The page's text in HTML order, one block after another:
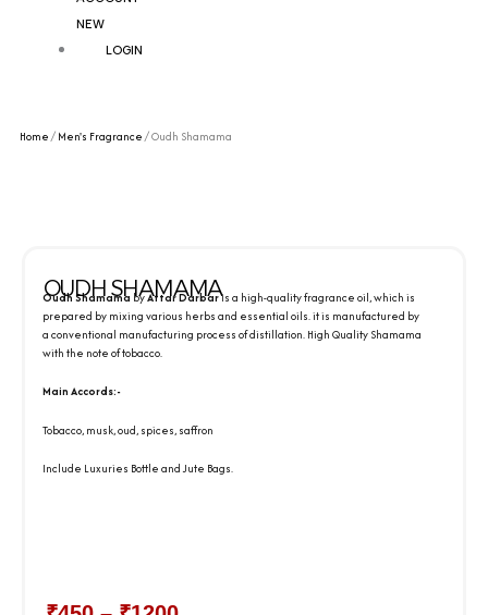
NEW
LOGIN
Home / Men's Fragrance / Oudh Shamama
OUDH SHAMAMA
Oudh Shamama byAttar Darbaris a high-quality fragrance oil, which is
prepared by mixing various herbs and essential oils. it is manufactured by
a conventional manufacturing process of distillation. High Quality Shamama
with the note of tobacco.
Main Accords:-
Tobacco, musk, oud, spices, saffron
Include Luxuries Bottle and Jute Bags.